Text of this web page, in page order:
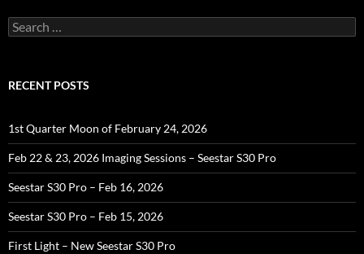
Search
for:
RECENT POSTS
1st Quarter Moon of February 24, 2026
Feb 22 & 23, 2026 Imaging Sessions – Seestar S30 Pro
Seestar S30 Pro – Feb 16, 2026
Seestar S30 Pro – Feb 15, 2026
First Light – New Seestar S30 Pro